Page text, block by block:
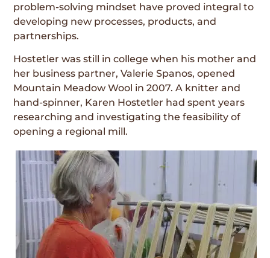
problem-solving mindset have proved integral to
developing new processes, products, and
partnerships.
Hostetler was still in college when his mother and
her business partner, Valerie Spanos, opened
Mountain Meadow Wool in 2007. A knitter and
hand-spinner, Karen Hostetler had spent years
researching and investigating the feasibility of
opening a regional mill.